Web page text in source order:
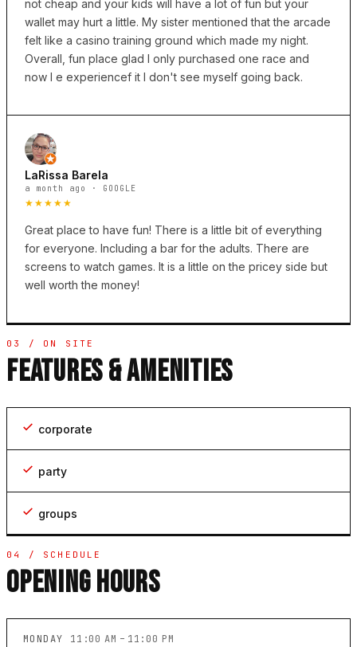
not cheap and your kids will have a lot of fun but your
wallet may hurt a little. My sister mentioned that the arcade
felt like a casino training ground which made my night.
Overall, fun place glad I only purchased one race and
now I e experiencef it I don't see myself going back.
LaRissa Barela
a month ago · GOOGLE
★★★★★
Great place to have fun! There is a little bit of everything
for everyone. Including a bar for the adults. There are
screens to watch games. It is a little on the pricey side but
well worth the money!
03 / ON SITE
FEATURES & AMENITIES
corporate
party
groups
04 / SCHEDULE
OPENING HOURS
MONDAY 11:00 AM – 11:00 PM